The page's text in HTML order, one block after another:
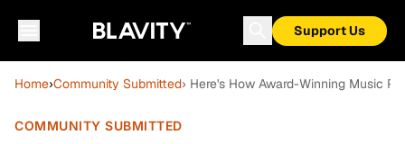
Support Us
Home›Community Submitted› Here's How Award-Winning Music
COMMUNITY SUBMITTED